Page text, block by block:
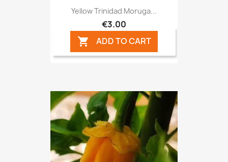
Yellow Trinidad Moruga...
€3.00
 ADD TO CART